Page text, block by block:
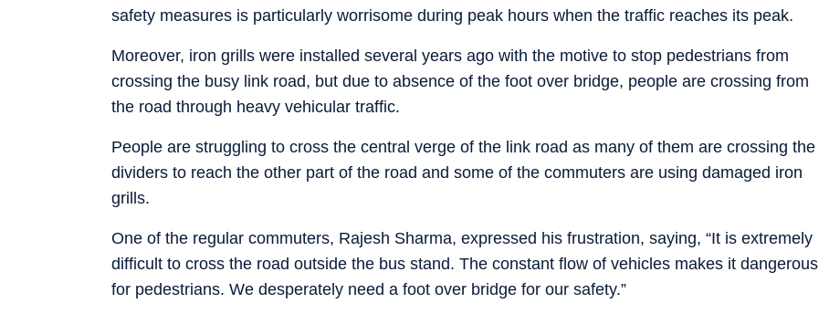
safety measures is particularly worrisome during peak hours when the traffic reaches its peak.
Moreover, iron grills were installed several years ago with the motive to stop pedestrians from
crossing the busy link road, but due to absence of the foot over bridge, people are crossing from
the road through heavy vehicular traffic.
People are struggling to cross the central verge of the link road as many of them are crossing the
dividers to reach the other part of the road and some of the commuters are using damaged iron
grills.
One of the regular commuters, Rajesh Sharma, expressed his frustration, saying, “It is extremely
difficult to cross the road outside the bus stand. The constant flow of vehicles makes it dangerous
for pedestrians. We desperately need a foot over bridge for our safety.”